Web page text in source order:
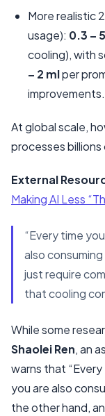
More realistic
usage): 0.3 –
cooling), with
– 2 mlper
improvements.
At global scale,
processes billions
External
Making AI Less
“Every time
also
just require
that cooling
While some
Shaolei Ren, an
warns that
you are also
the other hand,